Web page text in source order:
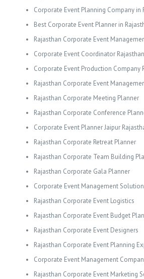
Corporate Event Planning Company in
Best Corporate Event Planner in
Rajasthan Corporate Event
Corporate Event Coordinator Rajasthan
Corporate Event Production Company
Rajasthan Corporate Event
Rajasthan Corporate Meeting Planner
Rajasthan Corporate Conference
Corporate Event Planner Jaipur
Rajasthan Corporate Retreat Planner
Rajasthan Corporate Team Building
Rajasthan Corporate Gala Planner
Corporate Event Management
Rajasthan Corporate Event Logistics
Rajasthan Corporate Event Budget
Rajasthan Corporate Event Designers
Rajasthan Corporate Event Planning
Corporate Event Management
Rajasthan Corporate Event Marketing